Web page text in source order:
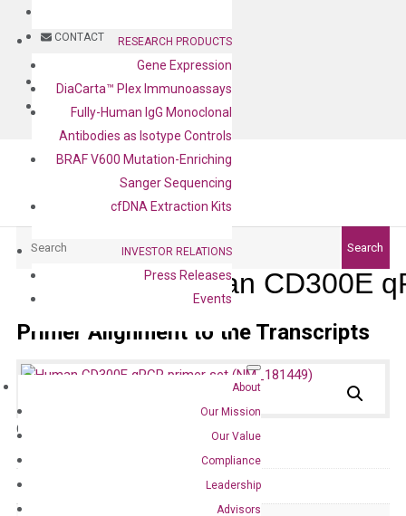
CONTACT
BLOG
CONTACT
RESEARCH PRODUCTS
Gene Expression
DiaCarta™ Plex Immunoassays
Fully-Human IgG Monoclonal
Antibodies as Isotype Controls
BRAF V600 Mutation-Enriching
Sanger Sequencing
cfDNA Extraction Kits
INVESTOR RELATIONS
Press Releases
Events
About
Our Mission
Our Value
Compliance
Leadership
Advisors
Search
Human CD300E
Primer Alignment to the Transcripts
Catalog No.: qPCR